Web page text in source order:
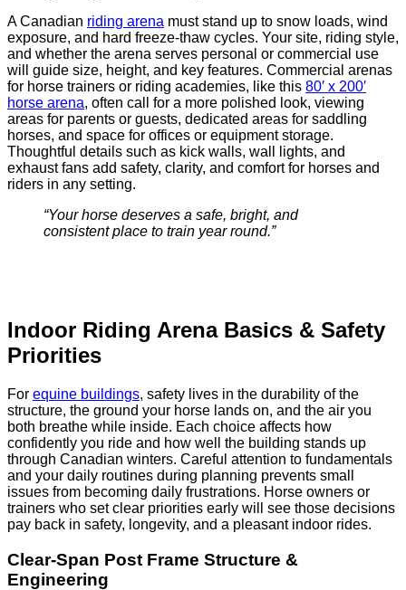
A Canadian riding arena must stand up to snow loads, wind
exposure, and hard freeze-thaw cycles. Your site, riding style,
and whether the arena serves personal or commercial use
will guide size, height, and key features. Commercial arenas
for horse trainers or riding academies, like this 80′ x 200′
horse arena, often call for a more polished look, viewing
areas for parents or guests, dedicated areas for saddling
horses, and space for offices or equipment storage.
Thoughtful details such as kick walls, wall lights, and
exhaust fans add safety, clarity, and comfort for horses and
riders in any setting.
“Your horse deserves a safe, bright, and
consistent place to train year round.”
Indoor Riding Arena Basics & Safety
Priorities
For equine buildings, safety lives in the durability of the
structure, the ground your horse lands on, and the air you
both breathe while inside. Each choice affects how
confidently you ride and how well the building stands up
through Canadian winters. Careful attention to fundamentals
and your daily routines during planning prevents small
issues from becoming daily frustrations. Horse owners or
trainers who set clear priorities early will see those decisions
pay back in safety, longevity, and a pleasant indoor rides.
Clear-Span Post Frame Structure &
Engineering